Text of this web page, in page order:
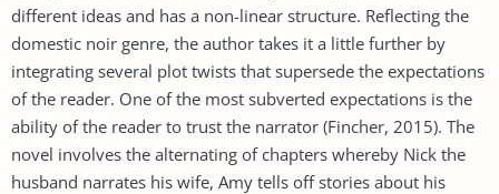
different ideas and has a non-linear structure. Reflecting the
domestic noir genre, the author takes it a little further by
integrating several plot twists that supersede the expectations
of the reader. One of the most subverted expectations is the
ability of the reader to trust the narrator (Fincher, 2015). The
novel involves the alternating of chapters whereby Nick the
husband narrates his wife, Amy tells off stories about his